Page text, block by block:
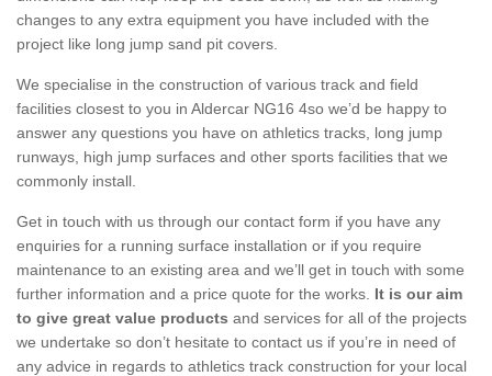
changes to any extra equipment you have included with the
project like long jump sand pit covers.
We specialise in the construction of various track and field
facilities closest to you in Aldercar NG16 4so we’d be happy to
answer any questions you have on athletics tracks, long jump
runways, high jump surfaces and other sports facilities that we
commonly install.
Get in touch with us through our contact form if you have any
enquiries for a running surface installation or if you require
maintenance to an existing area and we’ll get in touch with some
further information and a price quote for the works. It is our aim
to give great value products and services for all of the projects
we undertake so don’t hesitate to contact us if you’re in need of
any advice in regards to athletics track construction for your local